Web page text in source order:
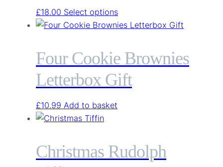
£18.00 Select optionsThis
product
multiple
variants.
The
options
the
Four Cookie Brownies
Letterbox Gift
£10.99 Add to basket
Christmas Rudolph